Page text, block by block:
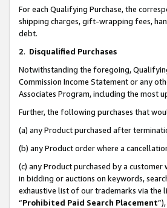
For each Qualifying Purchase, the
shipping charges, gift-wrapping fees,
debt.
2. Disqualified Purchases
Notwithstanding the foregoing,
Commission Income Statement or any
Associates Program, including the most
Further, the following purchases that
(a) any Product purchased after
(b) any Product order where a
(c) any Product purchased by a
in bidding or auctions on keywords,
exhaustive list of our trademarks via the
“Prohibited Paid Search Placement”),